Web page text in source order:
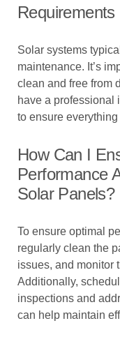
Solar systems
maintenance. It’s
clean and free from
have a professional
to ensure
How Can I
Performance
Solar Panels?
To ensure optimal
regularly clean the
issues, and monitor
Additionally,
inspections and
can help maintain